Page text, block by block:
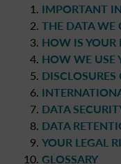
IMPORTANT
THE DATA WE
HOW IS YOUR
HOW WE USE
DATA
DATA
YOUR LEGAL
GLOSSARY